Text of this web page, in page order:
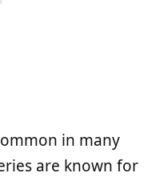
in many
are known for